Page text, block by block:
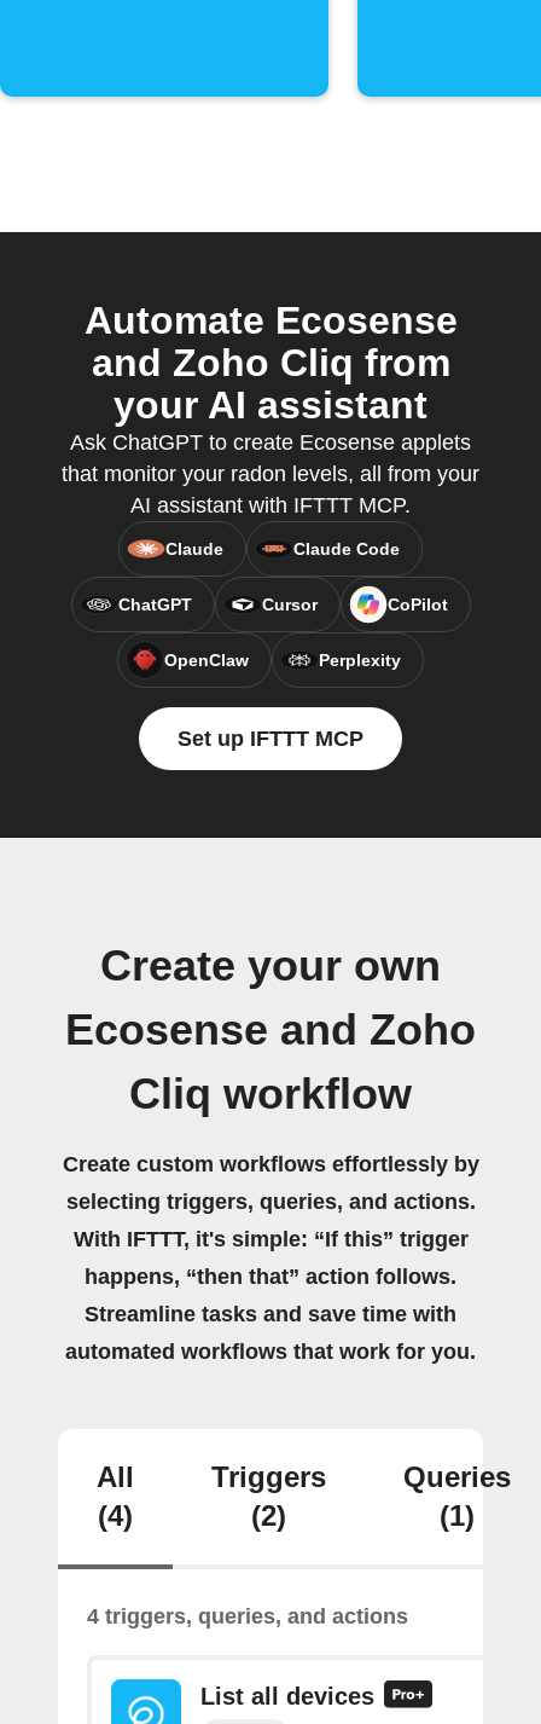
Automate Ecosense
and Zoho Cliq from
your AI assistant
Ask ChatGPT to create Ecosense applets
that monitor your radon levels, all from your
AI assistant with IFTTT MCP.
Claude Claude Code
ChatGPT Cursor CoPilot
OpenClaw Perplexity
Set up IFTTT MCP
Create your own
Ecosense and Zoho
Cliq workflow
Create custom workflows effortlessly by
selecting triggers, queries, and actions.
With IFTTT, it's simple: “If this” trigger
happens, “then that” action follows.
Streamline tasks and save time with
automated workflows that work for you.
All
(4)
Triggers
(2)
Queries
(1)
4 triggers, queries, and actions
List all devices